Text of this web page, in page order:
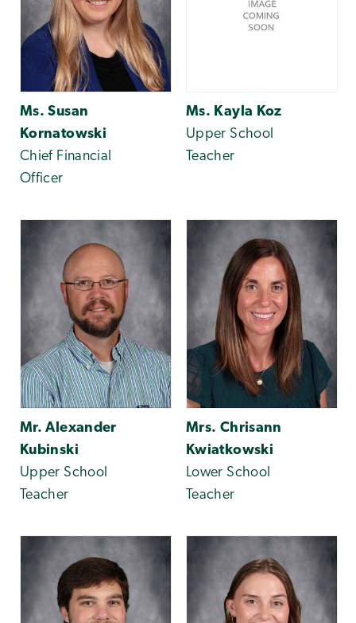
Ms. Susan
Kornatowski
Chief Financial
Officer
Ms. Kayla Koz
Upper School
Teacher
Mr. Alexander
Kubinski
Upper School
Teacher
Mrs. Chrisann
Kwiatkowski
Lower School
Teacher